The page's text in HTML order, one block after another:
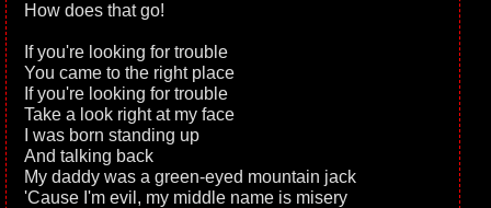
How does that go!
If you're looking for trouble
You came to the right place
If you're looking for trouble
Take a look right at my face
I was born standing up
And talking back
My daddy was a green-eyed mountain jack
'Cause I'm evil, my middle name is misery